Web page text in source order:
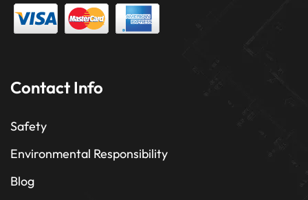
Contact Info
Safety
Environmental Responsibility
Blog